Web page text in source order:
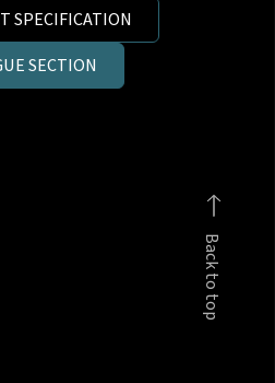
SPECIFICATION
SECTION
Back to top